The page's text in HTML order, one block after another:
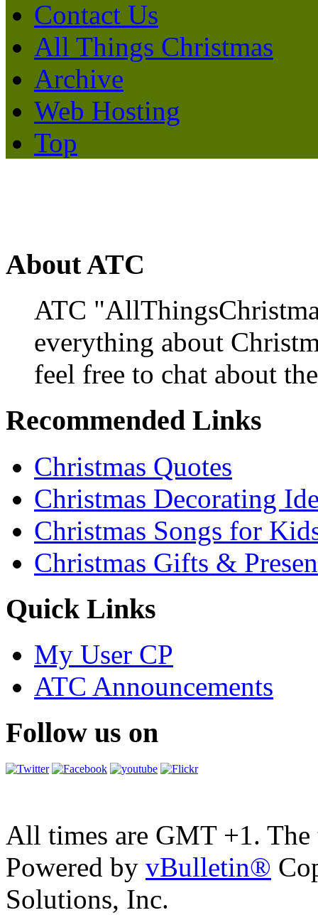
Contact Us
All Things Christmas
Archive
Web Hosting
Top
About ATC
ATC
everything about
feel free to chat about
Recommended Links
Christmas Quotes
Christmas Decorating
Christmas Songs for
Christmas Gifts &
Quick Links
My User CP
ATC Announcements
Follow us on
All times are GMT +1.
Powered by vBulletin®
Solutions, Inc.